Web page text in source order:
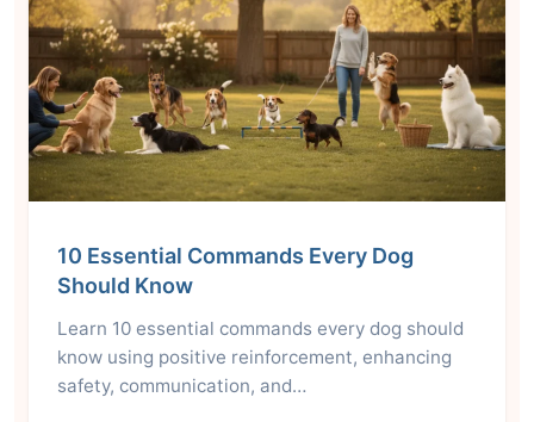
10 Essential Commands Every Dog
Should Know
Learn 10 essential commands every dog should
know using positive reinforcement, enhancing
safety, communication, and…